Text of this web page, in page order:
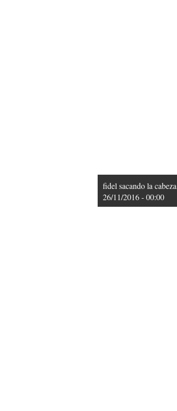
fidel sacando la
26/11/2016 - 00:00